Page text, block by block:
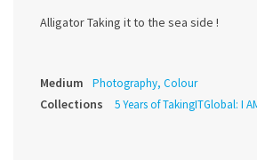
Alligator Taking it to the sea side !
Medium Photography, Colour
Collections 5 Years of TakingITGlobal: I